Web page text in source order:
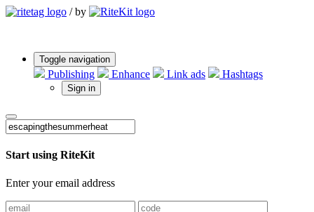
/ by
Toggle navigation
Publishing Enhance Link ads Hashtags
Sign in
Start using RiteKit
Enter your email address